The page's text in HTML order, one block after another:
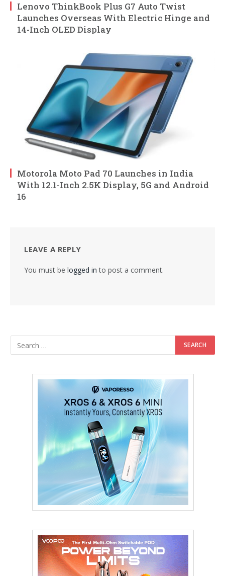
Lenovo ThinkBook Plus G7 Auto Twist
Launches Overseas With Electric Hinge and
14-Inch OLED Display
Motorola Moto Pad 70 Launches in India
With 12.1-Inch 2.5K Display, 5G and Android
16
LEAVE A REPLY
You must be logged in to post a comment.